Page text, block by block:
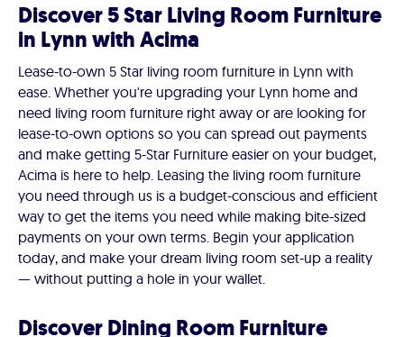
Discover 5 Star Living Room Furniture
in Lynn with Acima
Lease-to-own 5 Star living room furniture in Lynn with
ease. Whether you're upgrading your Lynn home and
need living room furniture right away or are looking for
lease-to-own options so you can spread out payments
and make getting 5-Star Furniture easier on your budget,
Acima is here to help. Leasing the living room furniture
you need through us is a budget-conscious and efficient
way to get the items you need while making bite-sized
payments on your own terms. Begin your application
today, and make your dream living room set-up a reality
— without putting a hole in your wallet.
Discover Dining Room Furniture